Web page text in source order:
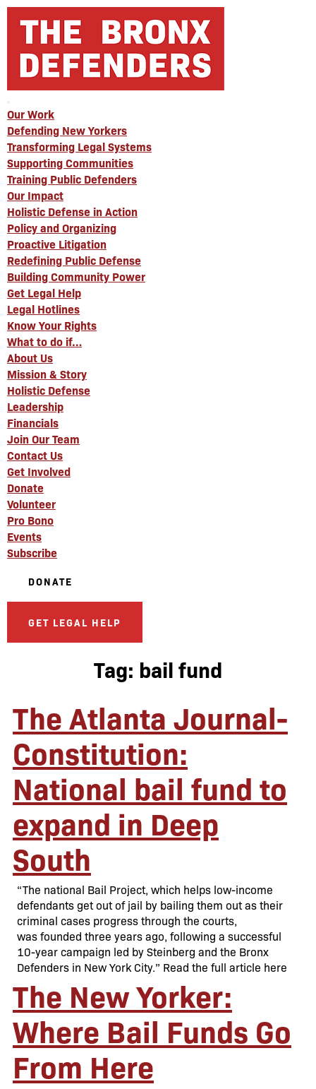
Our Work
Defending New Yorkers
Transforming Legal Systems
Supporting Communities
Training Public Defenders
Our Impact
Holistic Defense in Action
Policy and Organizing
Proactive Litigation
Redefining Public Defense
Building Community Power
Get Legal Help
Legal Hotlines
Know Your Rights
What to do if…
About Us
Mission & Story
Holistic Defense
Leadership
Financials
Join Our Team
Contact Us
Get Involved
Donate
Volunteer
Pro Bono
Events
Subscribe
DONATE
GET LEGAL HELP
Tag: bail fund
The Atlanta Journal-
Constitution:
National bail fund to
expand in Deep
South
“The national Bail Project, which helps low-income
defendants get out of jail by bailing them out as their
criminal cases progress through the courts,
was founded three years ago, following a successful
10-year campaign led by Steinberg and the Bronx
Defenders in New York City.” Read the full article here
The New Yorker:
Where Bail Funds Go
From Here